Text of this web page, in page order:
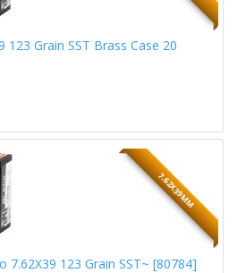
123 Grain SST Brass Case 20
7.62X39MM
7.62X39 123 Grain SST~ [80784]